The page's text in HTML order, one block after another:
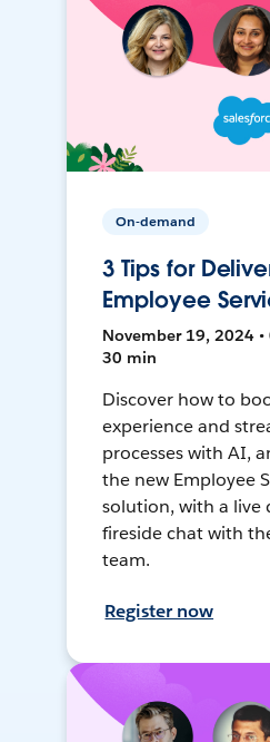
On-demand
3 Tips for
Employee
November 19, 2024 •
30 min
Discover how to
experience and
processes with AI,
the new Employee
solution, with a live
fireside chat with
team.
Register now